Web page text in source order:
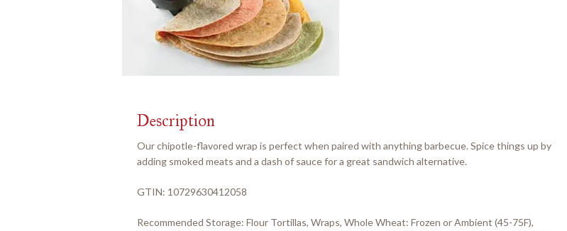
Description
Our chipotle-flavored wrap is perfect when paired with anything barbecue. Spice things up by
adding smoked meats and a dash of sauce for a great sandwich alternative.
GTIN: 10729630412058
Recommended Storage: Flour Tortillas, Wraps, Whole Wheat: Frozen or Ambient (45-75F),